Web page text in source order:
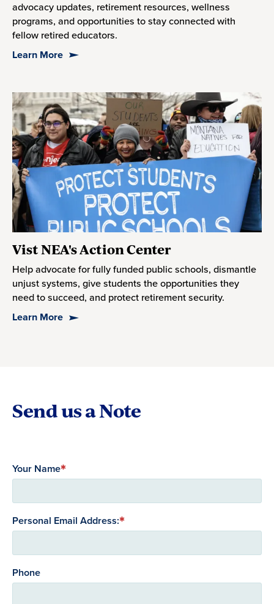
advocacy updates, retirement resources, wellness
programs, and opportunities to stay connected with
fellow retired educators.
Learn More
Vist NEA's Action Center
Help advocate for fully funded public schools, dismantle
unjust systems, give students the opportunities they
need to succeed, and protect retirement security.
Learn More
Send us a Note
Your Name
Personal Email Address:
Phone